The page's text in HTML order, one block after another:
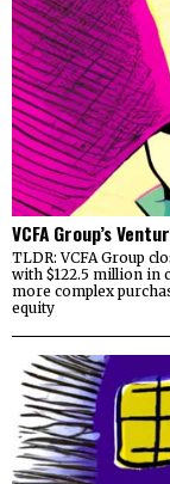
VCFA Group’s
TLDR: VCFA Group
with $122.5 million in
more complex
equity